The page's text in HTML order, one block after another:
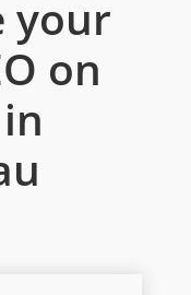
your
on